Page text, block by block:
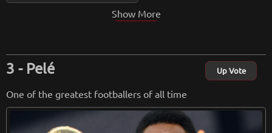
Show More
Pelé Up Vote
One of the greatest footballers of all time